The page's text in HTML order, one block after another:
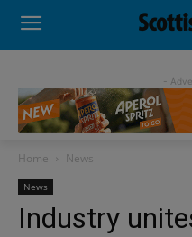
-
Home News
News
Industry